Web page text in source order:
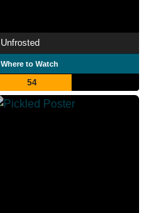
Unfrosted
Where to Watch
54